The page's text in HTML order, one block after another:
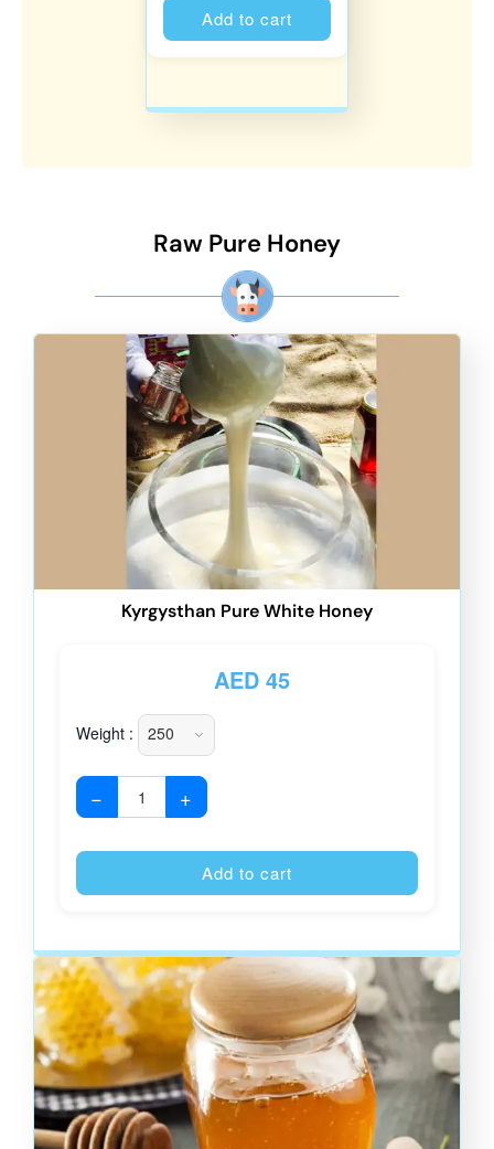
Add to cart
Raw Pure Honey
Kyrgysthan Pure White Honey
AED45
Weight :
− +
Add to cart